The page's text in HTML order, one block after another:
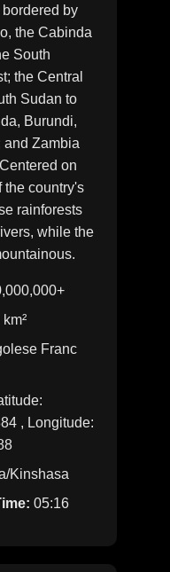
by
the Cabinda
South
the Central
Sudan to
Burundi,
and Zambia
on
the country's
rainforests
while the
Franc
, Longitude:
Kinshasa
05:16